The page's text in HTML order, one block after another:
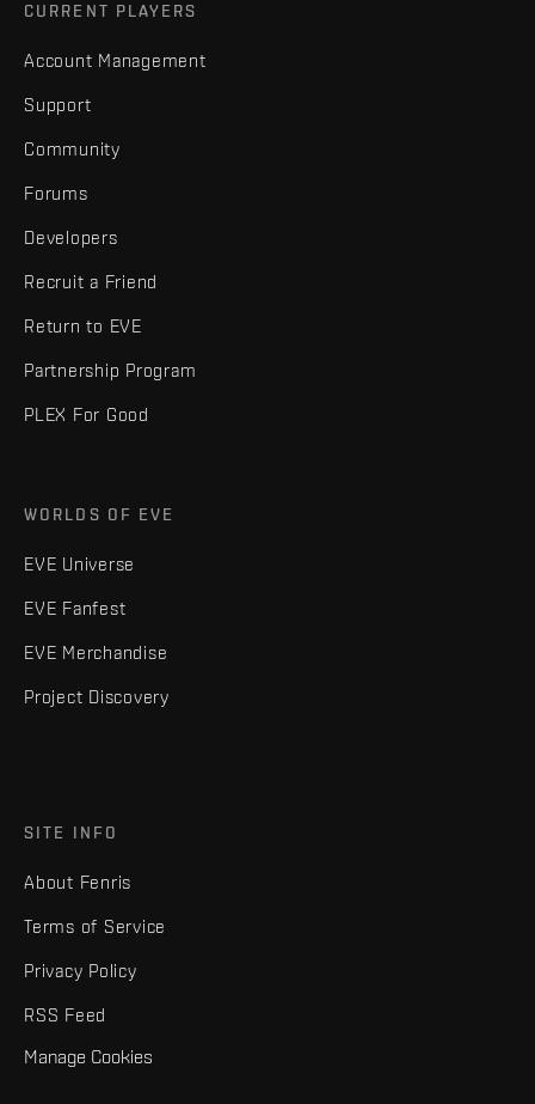
CURRENT PLAYERS
Account Management
Support
Community
Forums
Developers
Recruit a Friend
Return to EVE
Partnership Program
PLEX For Good
WORLDS OF EVE
EVE Universe
EVE Fanfest
EVE Merchandise
Project Discovery
SITE INFO
About Fenris
Terms of Service
Privacy Policy
RSS Feed
Manage Cookies